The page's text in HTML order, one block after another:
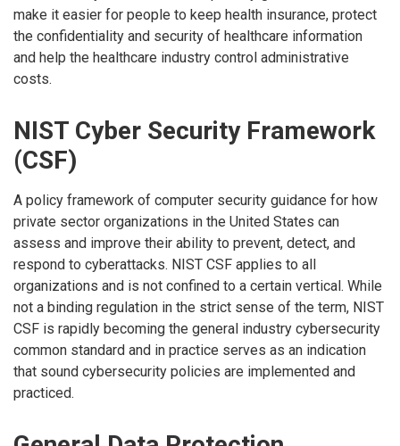
make it easier for people to keep health insurance, protect
the confidentiality and security of healthcare information
and help the healthcare industry control administrative
costs.
NIST Cyber Security Framework
(CSF)
A policy framework of computer security guidance for how
private sector organizations in the United States can
assess and improve their ability to prevent, detect, and
respond to cyberattacks. NIST CSF applies to all
organizations and is not confined to a certain vertical. While
not a binding regulation in the strict sense of the term, NIST
CSF is rapidly becoming the general industry cybersecurity
common standard and in practice serves as an indication
that sound cybersecurity policies are implemented and
practiced.